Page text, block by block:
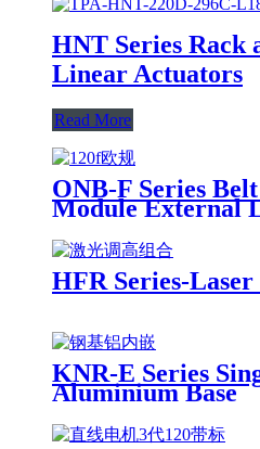
HNT Series Rack
Linear Actuators
Read More
ONB-F Series
Module External
HFR Series-
KNR-E Series
Aluminium Base